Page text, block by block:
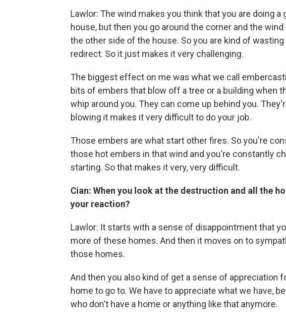
Lawlor: The wind makes you think that you are doing a
house, but then you go around the corner and the
the other side of the house. So you are kind of
redirect. So it just makes it very challenging.
The biggest effect on me was what we call
bits of embers that blow off a tree or a building when
whip around you. They can come up behind you.
blowing it makes it very difficult to do your job.
Those embers are what start other fires. So you're
those hot embers in that wind and you're constantly
starting. So that makes it very, very difficult.
Cian: When you look at the destruction and all the
your reaction?
Lawlor: It starts with a sense of disappointment that
more of these homes. And then it moves on to
those homes.
And then you also kind of get a sense of appreciation
home to go to. We have to appreciate what we have,
who don't have a home or anything like that anymore.